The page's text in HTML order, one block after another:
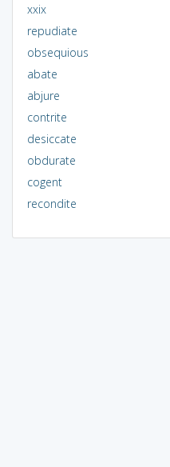
xxix
repudiate
obsequious
abate
abjure
contrite
desiccate
obdurate
cogent
recondite